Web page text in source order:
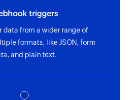
triggers
data from a wider range of
formats, like JSON, form
and plain text.